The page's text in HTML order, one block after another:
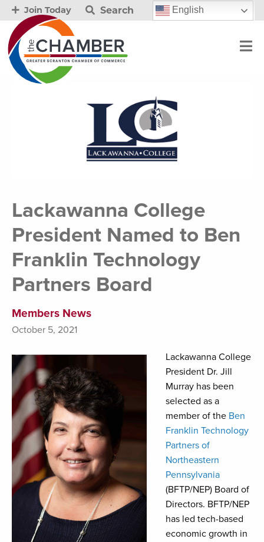
Join Today Search English
Lackawanna College
President Named to Ben
Franklin Technology
Partners Board
Members News
October 5, 2021
Lackawanna College
President Dr. Jill
Murray has been
selected as a
member of the Ben
Franklin Technology
Partners of
Northeastern
Pennsylvania
(BFTP/NEP) Board of
Directors. BFTP/NEP
has led tech-based
economic growth in